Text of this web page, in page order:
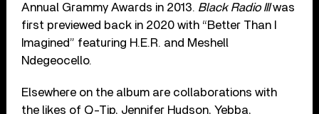
Annual Grammy Awards in 2013. Black Radio IIIwas
first previewed back in 2020 with “Better Than I
Imagined” featuring H.E.R. and Meshell
Ndegeocello.
Elsewhere on the album are collaborations with
the likes of Q-Tip, Jennifer Hudson, Yebba,